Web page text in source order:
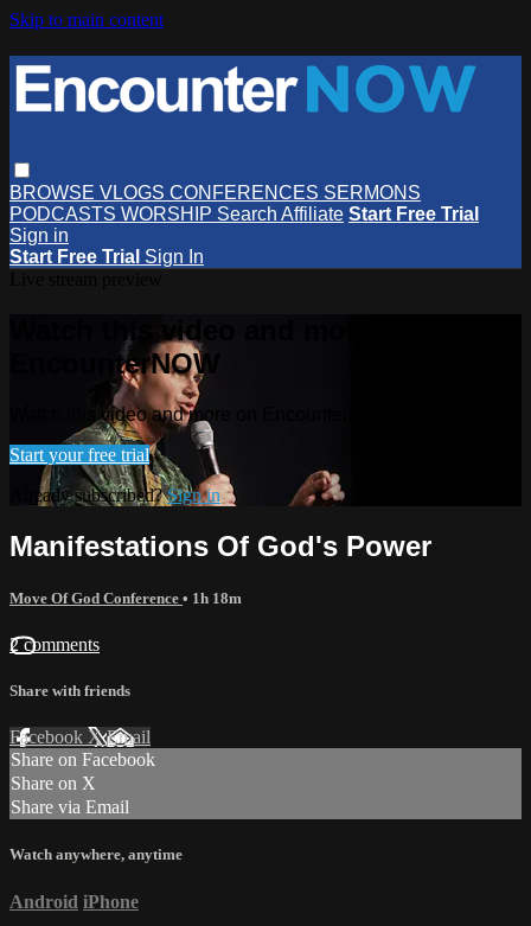
Skip to main content
BROWSE VLOGS CONFERENCES SERMONS
PODCASTS WORSHIP Search Affiliate Start Free Trial
Sign in
Start Free Trial Sign In
Watch this video and more on
EncounterNOW
Watch this video and more on EncounterNOW
Start your free trial
Already subscribed?Sign in
Manifestations Of God's Power
Move Of God Conference • 1h 18m
2 comments
Share with friends
Facebook XEmail
Share on Facebook
Share on X
Share via Email
Watch anywhere, anytime
Android iPhone